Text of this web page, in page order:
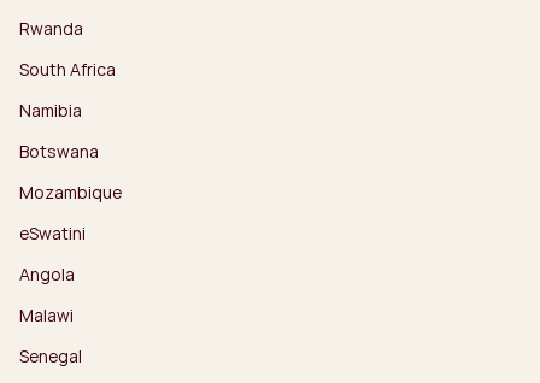
Rwanda
South Africa
Namibia
Botswana
Mozambique
eSwatini
Angola
Malawi
Senegal